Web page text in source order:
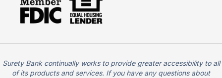
Surety Bank continually works to provide greater accessibility to all
of its products and services. If you have any questions about